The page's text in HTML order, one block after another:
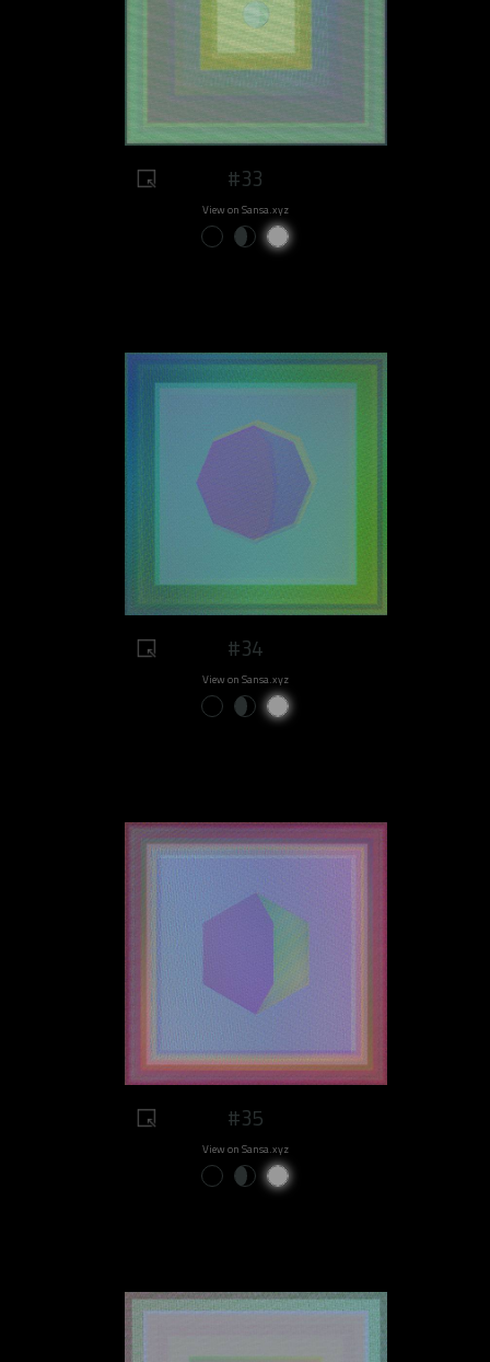
#33
View on Sansa.xyz
#34
View on Sansa.xyz
#35
View on Sansa.xyz